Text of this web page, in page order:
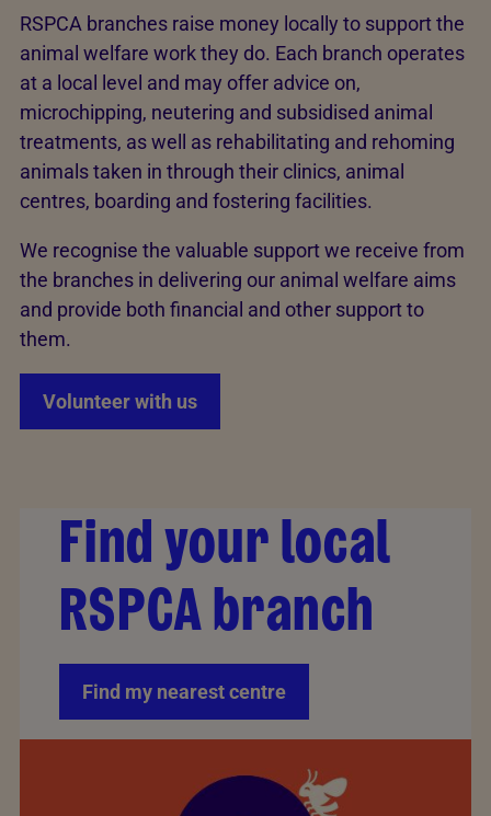
RSPCA branches raise money locally to support the
animal welfare work they do. Each branch operates
at a local level and may offer advice on,
microchipping, neutering and subsidised animal
treatments, as well as rehabilitating and rehoming
animals taken in through their clinics, animal
centres, boarding and fostering facilities.
We recognise the valuable support we receive from
the branches in delivering our animal welfare aims
and provide both financial and other support to
them.
Volunteer with us
Find your local
RSPCA branch
Find my nearest centre